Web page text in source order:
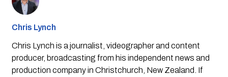
Chris Lynch
Chris Lynch is a journalist, videographer and content
producer, broadcasting from his independent news and
production company in Christchurch, New Zealand. If